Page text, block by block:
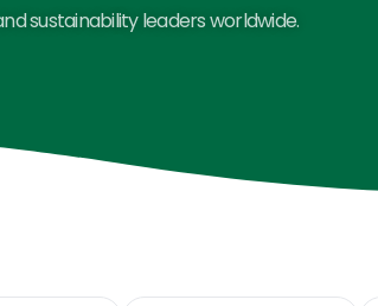
sustainability leaders worldwide.